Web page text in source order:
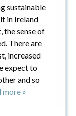
sustainable
in Ireland
the sense of
There are
increased
expect to
and so
more »